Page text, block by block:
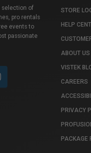
selection of
pro rentals
events to
passionate
STORE
HELP
ABOUT US
VISTEK
CAREERS
PRIVACY
PACKAGE